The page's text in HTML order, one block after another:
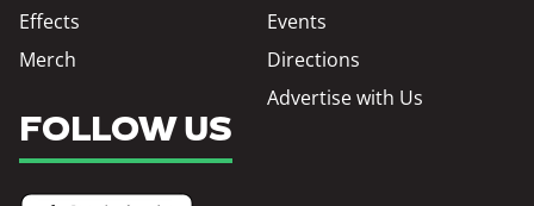
Effects
Merch
Events
Directions
Advertise with Us
FOLLOW US